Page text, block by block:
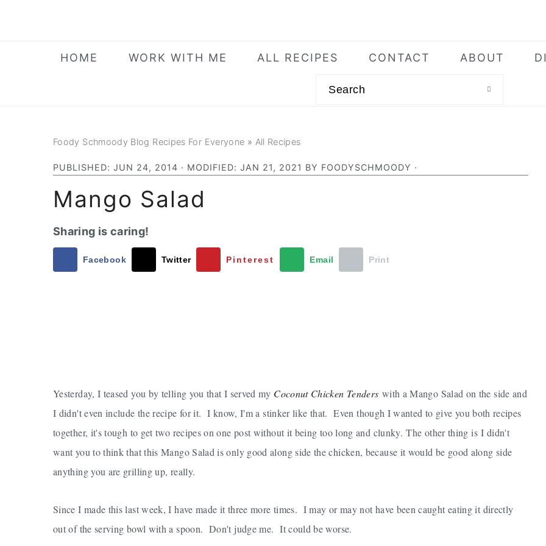
HOME WORK WITH ME ALL RECIPES CONTACT ABOUT
Foody Schmoody Blog Recipes For Everyone » All Recipes
PUBLISHED: JUN 24, 2014 · MODIFIED: JAN 21, 2021 BY FOODYSCHMOODY ·
Mango Salad
Sharing is caring!
Facebook Twitter Pinterest Email Print
Yesterday, I teased you by telling you that I served my Coconut Chicken Tenders with a Mango Salad on the side and
I didn't even include the recipe for it. I know, I'm a stinker like that. Even though I wanted to give you both recipes
together, it's tough to get two recipes on one post without it being too long and clunky. The other thing is I didn't
want you to think that this Mango Salad is only good along side the chicken, because it would be good along side
anything you are grilling up, really.
Since I made this last week, I have made it three more times. I may or may not have been caught eating it directly
out of the serving bowl with a spoon. Don't judge me. It could be worse.